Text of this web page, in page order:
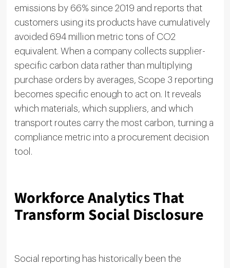
emissions by 66% since 2019 and reports that
customers using its products have cumulatively
avoided 694 million metric tons of CO2
equivalent. When a company collects supplier-
specific carbon data rather than multiplying
purchase orders by averages, Scope 3 reporting
becomes specific enough to act on. It reveals
which materials, which suppliers, and which
transport routes carry the most carbon, turning a
compliance metric into a procurement decision
tool.
Workforce Analytics That
Transform Social Disclosure
Social reporting has historically been the